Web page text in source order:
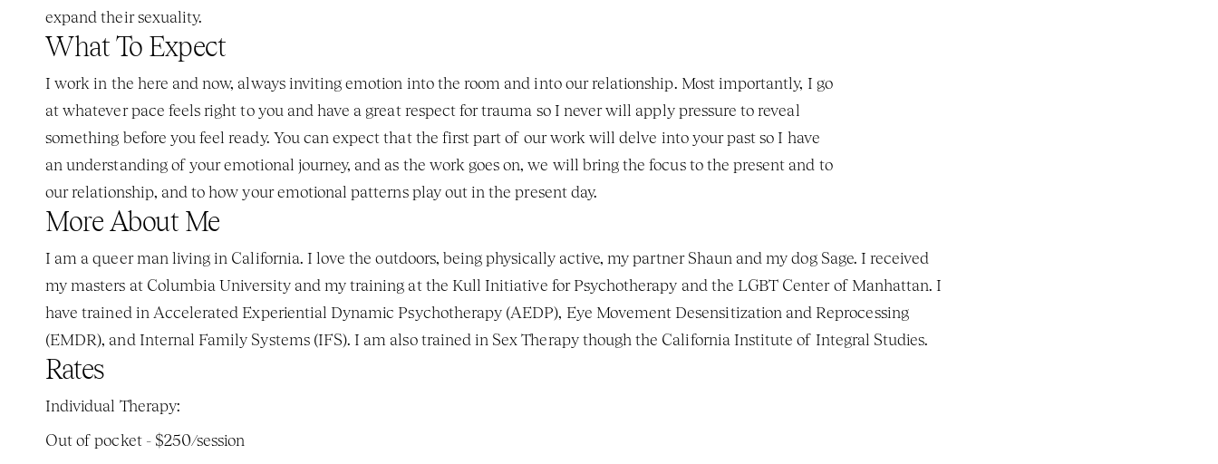
expand their sexuality.
What To Expect
I work in the here and now, always inviting emotion into the room and into our relationship. Most importantly, I go
at whatever pace feels right to you and have a great respect for trauma so I never will apply pressure to reveal
something before you feel ready. You can expect that the first part of our work will delve into your past so I have
an understanding of your emotional journey, and as the work goes on, we will bring the focus to the present and to
our relationship, and to how your emotional patterns play out in the present day.
More About Me
I am a queer man living in California. I love the outdoors, being physically active, my partner Shaun and my dog Sage. I received
my masters at Columbia University and my training at the Kull Initiative for Psychotherapy and the LGBT Center of Manhattan. I
have trained in Accelerated Experiential Dynamic Psychotherapy (AEDP), Eye Movement Desensitization and Reprocessing
(EMDR), and Internal Family Systems (IFS). I am also trained in Sex Therapy though the California Institute of Integral Studies.
Rates
Individual Therapy:
Out of pocket - $250/session